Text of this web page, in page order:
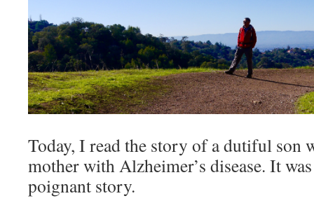
Today, I read the story of a dutiful son
mother with Alzheimer’s disease. It
poignant story.